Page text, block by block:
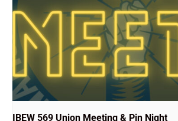
IBEW 569 Union Meeting & Pin Night